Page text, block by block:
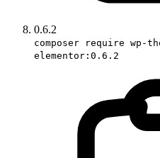
0.6.2
composer require wp-
elementor:0.6.2